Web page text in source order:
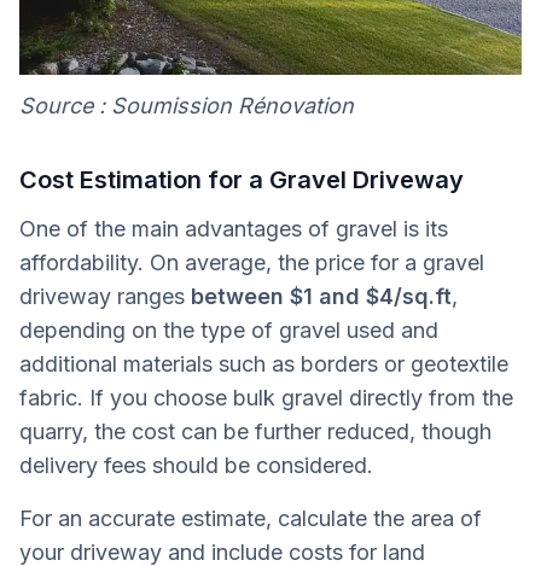
Source : Soumission Rénovation
Cost Estimation for a Gravel Driveway
One of the main advantages of gravel is its
affordability. On average, the price for a gravel
driveway ranges between $1 and $4/sq.ft,
depending on the type of gravel used and
additional materials such as borders or geotextile
fabric. If you choose bulk gravel directly from the
quarry, the cost can be further reduced, though
delivery fees should be considered.
For an accurate estimate, calculate the area of
your driveway and include costs for land